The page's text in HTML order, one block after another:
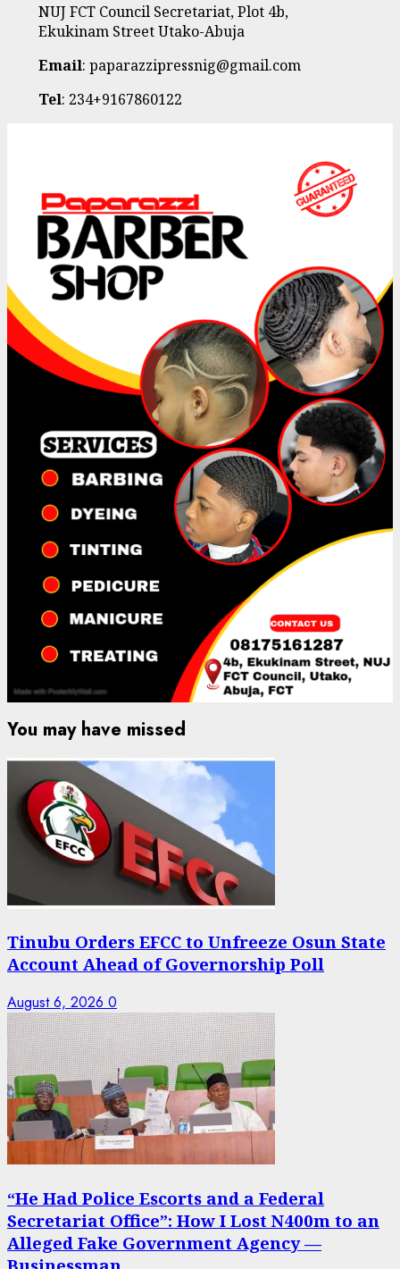
NUJ FCT Council Secretariat, Plot 4b,
Ekukinam Street Utako-Abuja
Email: paparazzipressnig@gmail.com
Tel: 234+9167860122
You may have missed
Tinubu Orders EFCC to Unfreeze Osun State
Account Ahead of Governorship Poll
August 6, 2026 0
“He Had Police Escorts and a Federal
Secretariat Office”: How I Lost N400m to an
Alleged Fake Government Agency —